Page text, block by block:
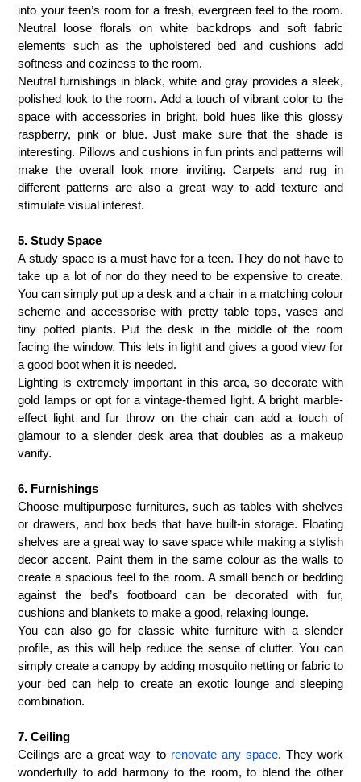
into your teen’s room for a fresh, evergreen feel to the room.
Neutral loose florals on white backdrops and soft fabric
elements such as the upholstered bed and cushions add
softness and coziness to the room.
Neutral furnishings in black, white and gray provides a sleek,
polished look to the room. Add a touch of vibrant color to the
space with accessories in bright, bold hues like this glossy
raspberry, pink or blue. Just make sure that the shade is
interesting. Pillows and cushions in fun prints and patterns will
make the overall look more inviting. Carpets and rug in
different patterns are also a great way to add texture and
stimulate visual interest.
5. Study Space
A study space is a must have for a teen. They do not have to
take up a lot of nor do they need to be expensive to create.
You can simply put up a desk and a chair in a matching colour
scheme and accessorise with pretty table tops, vases and
tiny potted plants. Put the desk in the middle of the room
facing the window. This lets in light and gives a good view for
a good boot when it is needed.
Lighting is extremely important in this area, so decorate with
gold lamps or opt for a vintage-themed light. A bright marble-
effect light and fur throw on the chair can add a touch of
glamour to a slender desk area that doubles as a makeup
vanity.
6. Furnishings
Choose multipurpose furnitures, such as tables with shelves
or drawers, and box beds that have built-in storage. Floating
shelves are a great way to save space while making a stylish
decor accent. Paint them in the same colour as the walls to
create a spacious feel to the room. A small bench or bedding
against the bed’s footboard can be decorated with fur,
cushions and blankets to make a good, relaxing lounge.
You can also go for classic white furniture with a slender
profile, as this will help reduce the sense of clutter. You can
simply create a canopy by adding mosquito netting or fabric to
your bed can help to create an exotic lounge and sleeping
combination.
7. Ceiling
Ceilings are a great way torenovate any space. They work
wonderfully to add harmony to the room, to blend the other